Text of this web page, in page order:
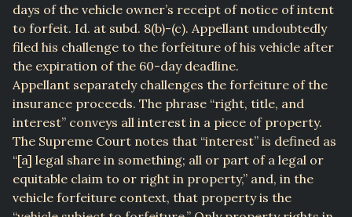
days of the vehicle owner’s receipt of notice of intent
to forfeit. Id. at subd. 8(b)-(c). Appellant undoubtedly
filed his challenge to the forfeiture of his vehicle after
the expiration of the 60-day deadline.
Appellant separately challenges the forfeiture of the
insurance proceeds. The phrase “right, title, and
interest” conveys all interest in a piece of property.
The Supreme Court notes that “interest” is defined as
“[a] legal share in something; all or part of a legal or
equitable claim to or right in property,” and, in the
vehicle forfeiture context, that property is the